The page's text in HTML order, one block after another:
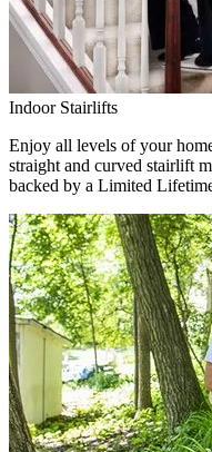
Indoor Stairlifts
Enjoy all levels of your
straight and curved stairlift
backed by a Limited